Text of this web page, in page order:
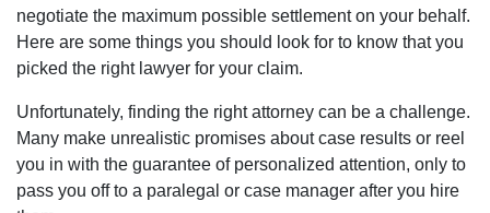
negotiate the maximum possible settlement on your behalf.
Here are some things you should look for to know that you
picked the right lawyer for your claim.
Unfortunately, finding the right attorney can be a challenge.
Many make unrealistic promises about case results or reel
you in with the guarantee of personalized attention, only to
pass you off to a paralegal or case manager after you hire